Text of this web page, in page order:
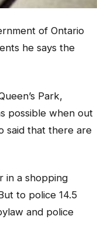
of Ontario
he says the
Park,
possible when out
said that there are
in a shopping
to police 14.5
and police